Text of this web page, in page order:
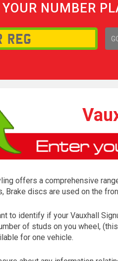
NUMBER
offers a comprehensive
Brake discs are used on the
to identify if your Vauxhall
of studs on you wheel,
for one vehicle.